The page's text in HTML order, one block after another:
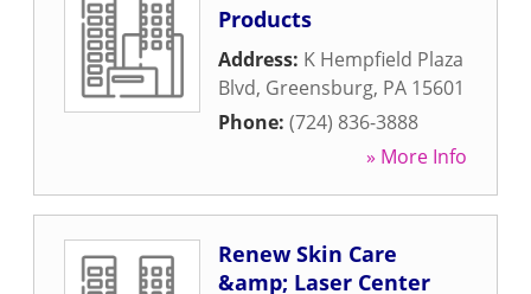
Products
Address: K Hempfield Plaza
Blvd, Greensburg, PA 15601
Phone: (724) 836-3888
» More Info
Renew Skin Care
&amp; Laser Center